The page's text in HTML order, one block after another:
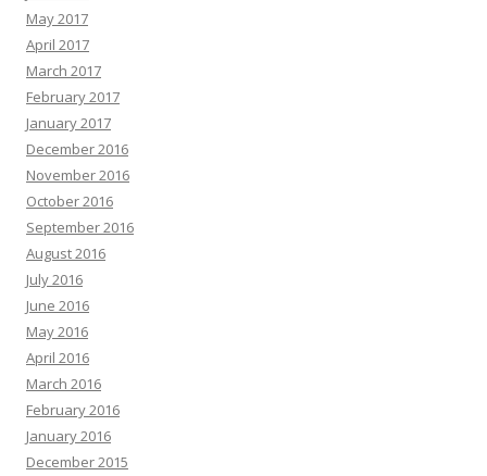
May 2017
April 2017
March 2017
February 2017
January 2017
December 2016
November 2016
October 2016
September 2016
August 2016
July 2016
June 2016
May 2016
April 2016
March 2016
February 2016
January 2016
December 2015